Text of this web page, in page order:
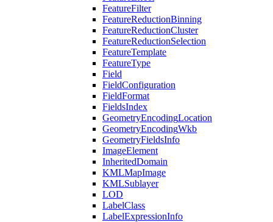
FeatureFilter
FeatureReductionBinning
FeatureReductionCluster
FeatureReductionSelection
FeatureTemplate
FeatureType
Field
FieldConfiguration
FieldFormat
FieldsIndex
GeometryEncodingLocation
GeometryEncodingWkb
GeometryFieldsInfo
ImageElement
InheritedDomain
KMLMapImage
KMLSublayer
LOD
LabelClass
LabelExpressionInfo